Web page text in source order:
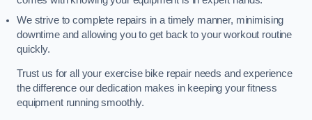
We strive to complete repairs in a timely manner, minimising
downtime and allowing you to get back to your workout routine
quickly.
Trust us for all your exercise bike repair needs and experience
the difference our dedication makes in keeping your fitness
equipment running smoothly.